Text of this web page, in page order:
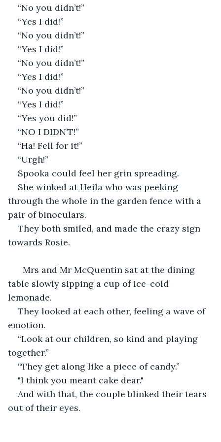
“No you didn’t!”
“Yes I did!”
“No you didn’t!”
“Yes I did!”
“No you didn’t!”
“Yes I did!”
“No you didn’t!”
“Yes I did!”
“Yes you did!”
“NO I DIDN’T!”
“Ha! Fell for it!”
“Urgh!”
Spooka could feel her grin spreading.
She winked at Heila who was peeking
through the whole in the garden fence with a
pair of binoculars.
They both smiled, and made the crazy sign
towards Rosie.
Mrs and Mr McQuentin sat at the dining
table slowly sipping a cup of ice-cold
lemonade.
They looked at each other, feeling a wave of
emotion.
“Look at our children, so kind and playing
together.”
“They get along like a piece of candy.”
"I think you meant cake dear."
And with that, the couple blinked their tears
out of their eyes.